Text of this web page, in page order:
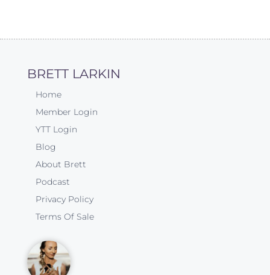
BRETT LARKIN
Home
Member Login
YTT Login
Blog
About Brett
Podcast
Privacy Policy
Terms Of Sale